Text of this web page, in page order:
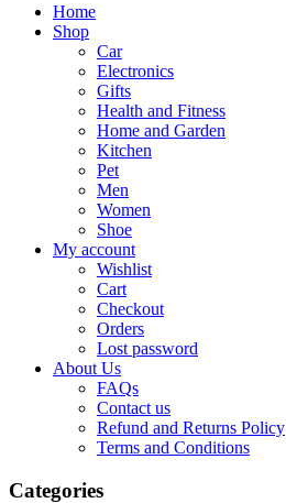
Home
Shop
Car
Electronics
Gifts
Health and Fitness
Home and Garden
Kitchen
Pet
Men
Women
Shoe
My account
Wishlist
Cart
Checkout
Orders
Lost password
About Us
FAQs
Contact us
Refund and Returns Policy
Terms and Conditions
Categories